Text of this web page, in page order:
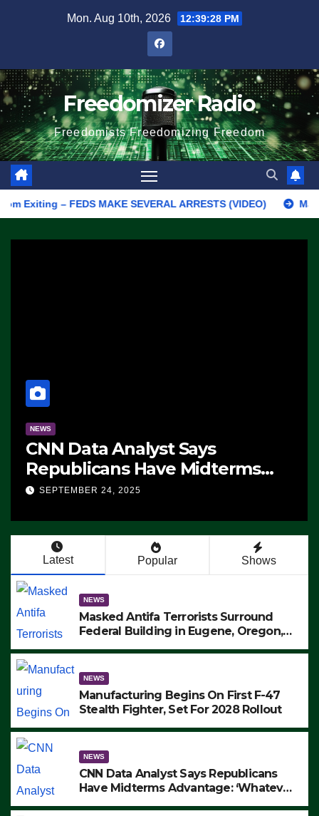
Mon. Aug 10th, 2026 12:39:29 PM
Freedomizer Radio
Freedomists Freedomizing Freedom
FEDS MAKE SEVERAL ARRESTS (VIDEO)
NEWS
The Soaring Price Of Beef
SEPTEMBER 24, 2025
Latest Popular Shows
NEWS
Masked Antifa Terrorists Surround
Federal Building in Eugene, Oregon,
ARRESTS (VIDEO)
NEWS
Manufacturing Begins On First F-47
Stealth Fighter, Set For 2028 Rollout
NEWS
CNN Data Analyst Says Republicans
Have Midterms Advantage: ‘Whatever